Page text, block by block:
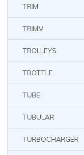
TRIM
TRIMM
TROLLEYS
TROTTLE
TUBE
TUBULAR
TURBOCHARGER